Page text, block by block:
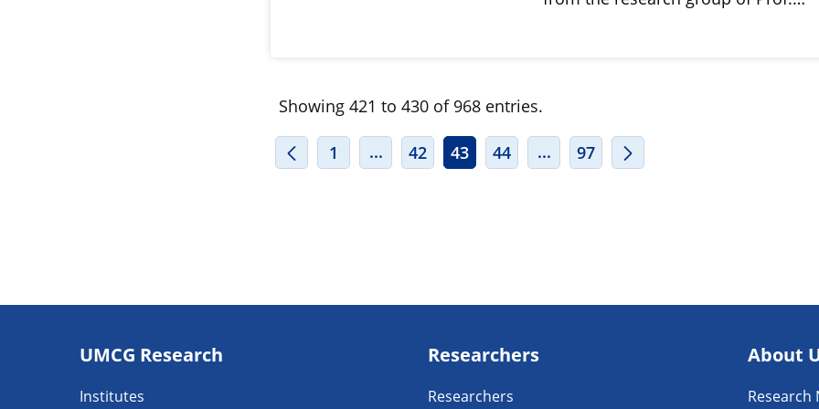
Showing 421 to 430 of 968 entries.
1 ...INTERMEDIATE PAGES USE TAB TO NAVIGATE.
42 43 44 ...INTERMEDIATE PAGES USE TAB TO
97
navigatie
UMCG Research
Institutes
Researchers
Researchers
About
Research